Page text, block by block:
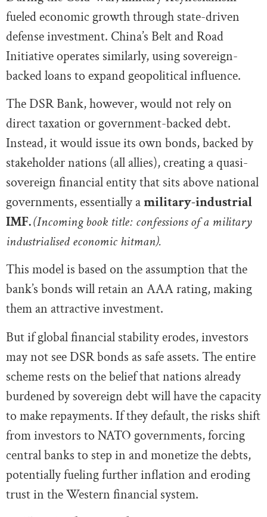
fueled economic growth through state-driven
defense investment. China’s Belt and Road
Initiative operates similarly, using sovereign-
backed loans to expand geopolitical influence.
The DSR Bank, however, would not rely on
direct taxation or government-backed debt.
Instead, it would issue its own bonds, backed by
stakeholder nations (all allies), creating a quasi-
sovereign financial entity that sits above national
governments, essentially amilitary-industrial
IMF.(Incoming book title: confessions of a military
industrialised economic hitman).
This model is based on the assumption that the
bank’s bonds will retain an AAA rating, making
them an attractive investment.
But if global financial stability erodes, investors
may not see DSR bonds as safe assets. The entire
scheme rests on the belief that nations already
burdened by sovereign debt will have the capacity
to make repayments. If they default, the risks shift
from investors to NATO governments, forcing
central banks to step in and monetize the debts,
potentially fueling further inflation and eroding
trust in the Western financial system.